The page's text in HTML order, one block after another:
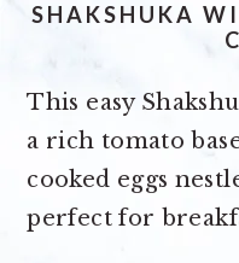
SHAKSHUKA
This easy
a rich tomato
cooked eggs
perfect for